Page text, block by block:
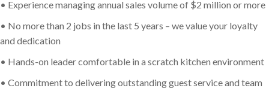
• Experience managing annual sales volume of $2 million or more
• No more than 2 jobs in the last 5 years – we value your loyalty
and dedication
• Hands-on leader comfortable in a scratch kitchen environment
• Commitment to delivering outstanding guest service and team